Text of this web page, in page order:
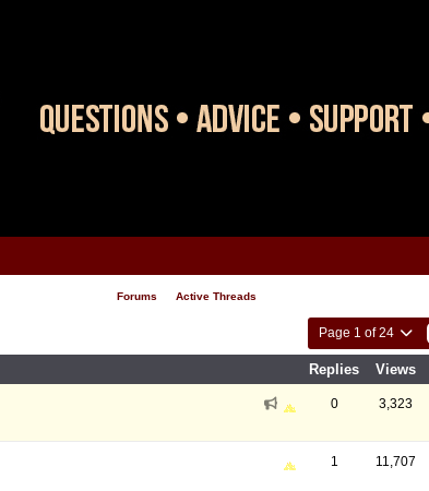
Forums Active Threads
Page 1 of 24
Replies Views
0 3,323
1 11,707